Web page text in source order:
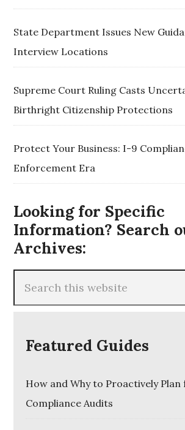
State Department Issues New
Interview Locations
Supreme Court Ruling Casts
Birthright Citizenship Protections
Protect Your Business: I-9
Enforcement Era
Looking for Specific
Information? Search
Archives:
Featured Guides
How and Why to Proactively
Compliance Audits